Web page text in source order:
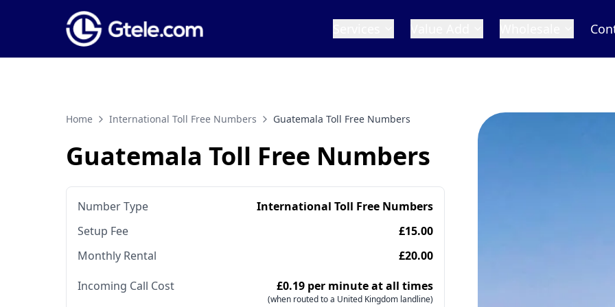
Home International Toll Free Numbers Guatemala Toll Free Numbers
Guatemala Toll Free Numbers
Number Type
International Toll Free Numbers
Setup Fee
£15.00
Monthly Rental
£20.00
Incoming Call Cost
£0.19 per minute at all times
(when routed to a United Kingdom landline)